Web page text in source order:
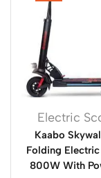
Electric
Kaabo
Folding
800W With